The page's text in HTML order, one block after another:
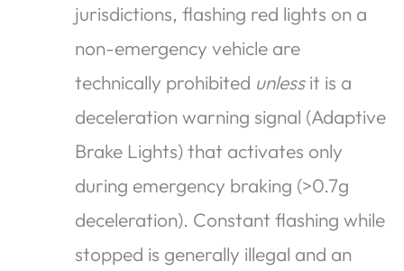
jurisdictions, flashing red lights on a
non-emergency vehicle are
technically prohibited unlessit is a
deceleration warning signal (Adaptive
Brake Lights) that activates only
during emergency braking (>0.7g
deceleration). Constant flashing while
stopped is generally illegal and an